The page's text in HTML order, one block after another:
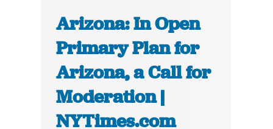
Arizona: In Open
Primary Plan for
Arizona, a Call for
Moderation |
NYTimes.com